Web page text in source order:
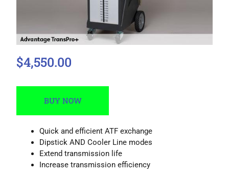
$4,550.00
BUY NOW
Quick and efficient ATF exchange
Dipstick AND Cooler Line modes
Extend transmission life
Increase transmission efficiency